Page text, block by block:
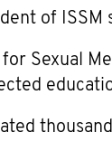
of ISSM
Sexual